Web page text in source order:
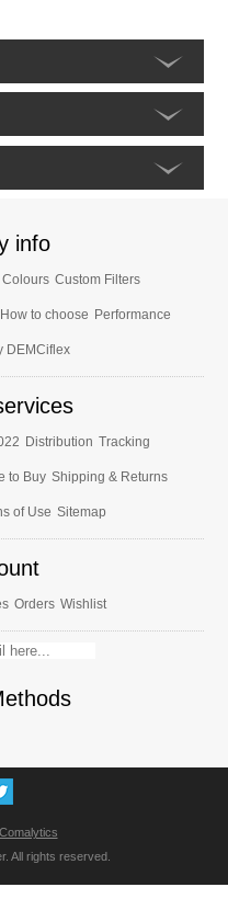
info
Colours Custom Filters
How to choose Performance
DEMCiflex
Distribution Tracking
to Buy Shipping & Returns
of Use Sitemap
Orders Wishlist
Comalytics
All rights reserved.